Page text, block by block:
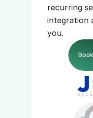
recurring
integration
you.
VALPAY FEATURES
Secure Payments
Manage Payments